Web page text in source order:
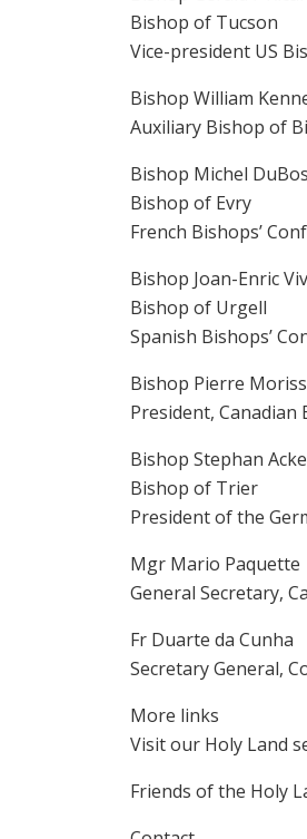
Bishop of Tucson
Vice-president US
Bishop William
Auxiliary Bishop of
Bishop Michel
Bishop of Evry
French Bishops’
Bishop Joan-Enric
Bishop of Urgell
Spanish Bishops’
Bishop Pierre
President, Canadian
Bishop Stephan
Bishop of Trier
President of the
Mgr Mario Paquette
General Secretary,
Fr Duarte da Cunha
Secretary General,
More links
Visit our Holy Land
Friends of the Holy